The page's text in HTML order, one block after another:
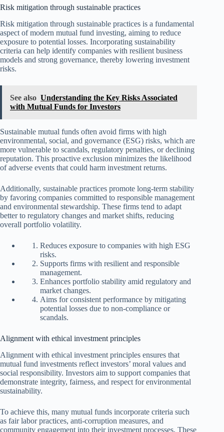
Risk mitigation through sustainable practices
Risk mitigation through sustainable practices is a fundamental
aspect of modern mutual fund investing, aiming to reduce
exposure to potential losses. Incorporating sustainability
criteria can help identify companies with resilient business
models and strong governance, thereby lowering investment
risks.
See also Understanding the Key Risks Associated
with Mutual Funds for Investors
Sustainable mutual funds often avoid firms with high
environmental, social, and governance (ESG) risks, which are
more vulnerable to scandals, regulatory penalties, or declining
reputation. This proactive exclusion minimizes the likelihood
of adverse events that could harm investment returns.
Additionally, sustainable practices promote long-term stability
by favoring companies committed to responsible management
and environmental stewardship. These firms tend to adapt
better to regulatory changes and market shifts, reducing
overall portfolio volatility.
Reduces exposure to companies with high ESG
risks.
Supports firms with resilient and responsible
management.
Enhances portfolio stability amid regulatory and
market changes.
Aims for consistent performance by mitigating
potential losses due to non-compliance or
scandals.
Alignment with ethical investment principles
Alignment with ethical investment principles ensures that
mutual fund investments reflect investors’ moral values and
social responsibility. Investors aim to support companies that
demonstrate integrity, fairness, and respect for environmental
sustainability.
To achieve this, many mutual funds incorporate criteria such
as fair labor practices, anti-corruption measures, and
community engagement into their investment processes. These